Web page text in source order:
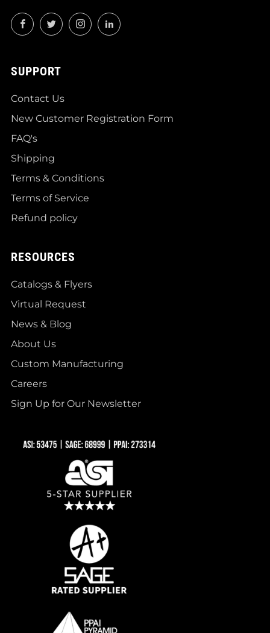
FacebookTwitterInstagramLinkedIn
SUPPORT
Contact Us
New Customer Registration Form
FAQ's
Shipping
Terms & Conditions
Terms of Service
Refund policy
RESOURCES
Catalogs & Flyers
Virtual Request
News & Blog
About Us
Custom Manufacturing
Careers
Sign Up for Our Newsletter